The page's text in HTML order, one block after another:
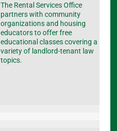
The Rental Services Office
partners with community
organizations and housing
educators to offer free
educational classes covering a
variety of landlord-tenant law
topics.